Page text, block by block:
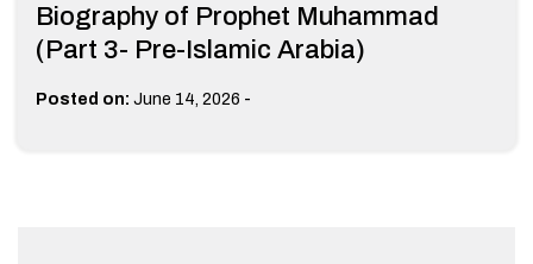
Biography of Prophet Muhammad
(Part 3- Pre-Islamic Arabia)
Posted on: June 14, 2026 -